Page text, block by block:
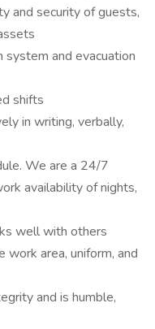
and security of guests,
and evacuation
shifts
in writing, verbally,
We are a 24/7
availability of nights,
well with others
work area, uniform, and
and is humble,